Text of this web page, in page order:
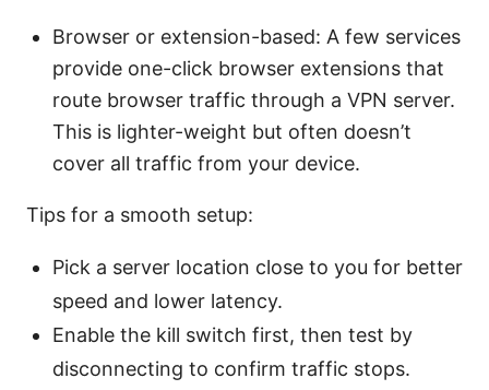
Browser or extension-based: A few services
provide one-click browser extensions that
route browser traffic through a VPN server.
This is lighter-weight but often doesn’t
cover all traffic from your device.
Tips for a smooth setup:
Pick a server location close to you for better
speed and lower latency.
Enable the kill switch first, then test by
disconnecting to confirm traffic stops.